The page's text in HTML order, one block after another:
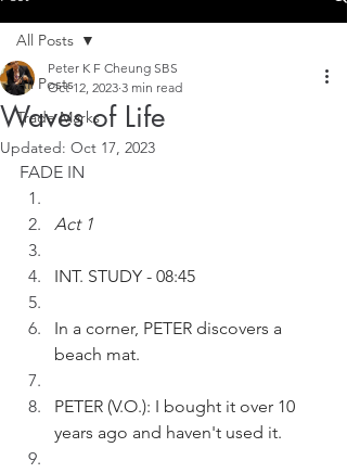
All Posts
Trade Marks
All Posts
Waves of Life
Peter K F Cheung SBS
Oct 12, 2023 3 min read
Updated: Oct 17, 2023
FADE IN
Act 1
INT. STUDY - 08:45
In a corner, PETER discovers a
beach mat.
PETER (V.O.): I bought it over 10
years ago and haven't used it.